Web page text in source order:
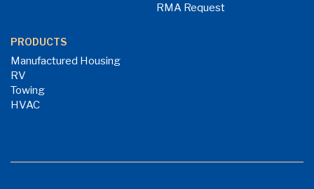
RMA Request
PRODUCTS
Manufactured Housing
RV
Towing
HVAC